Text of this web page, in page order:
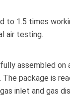
1.5 times
air testing.
assembled
package is
inlet and gas